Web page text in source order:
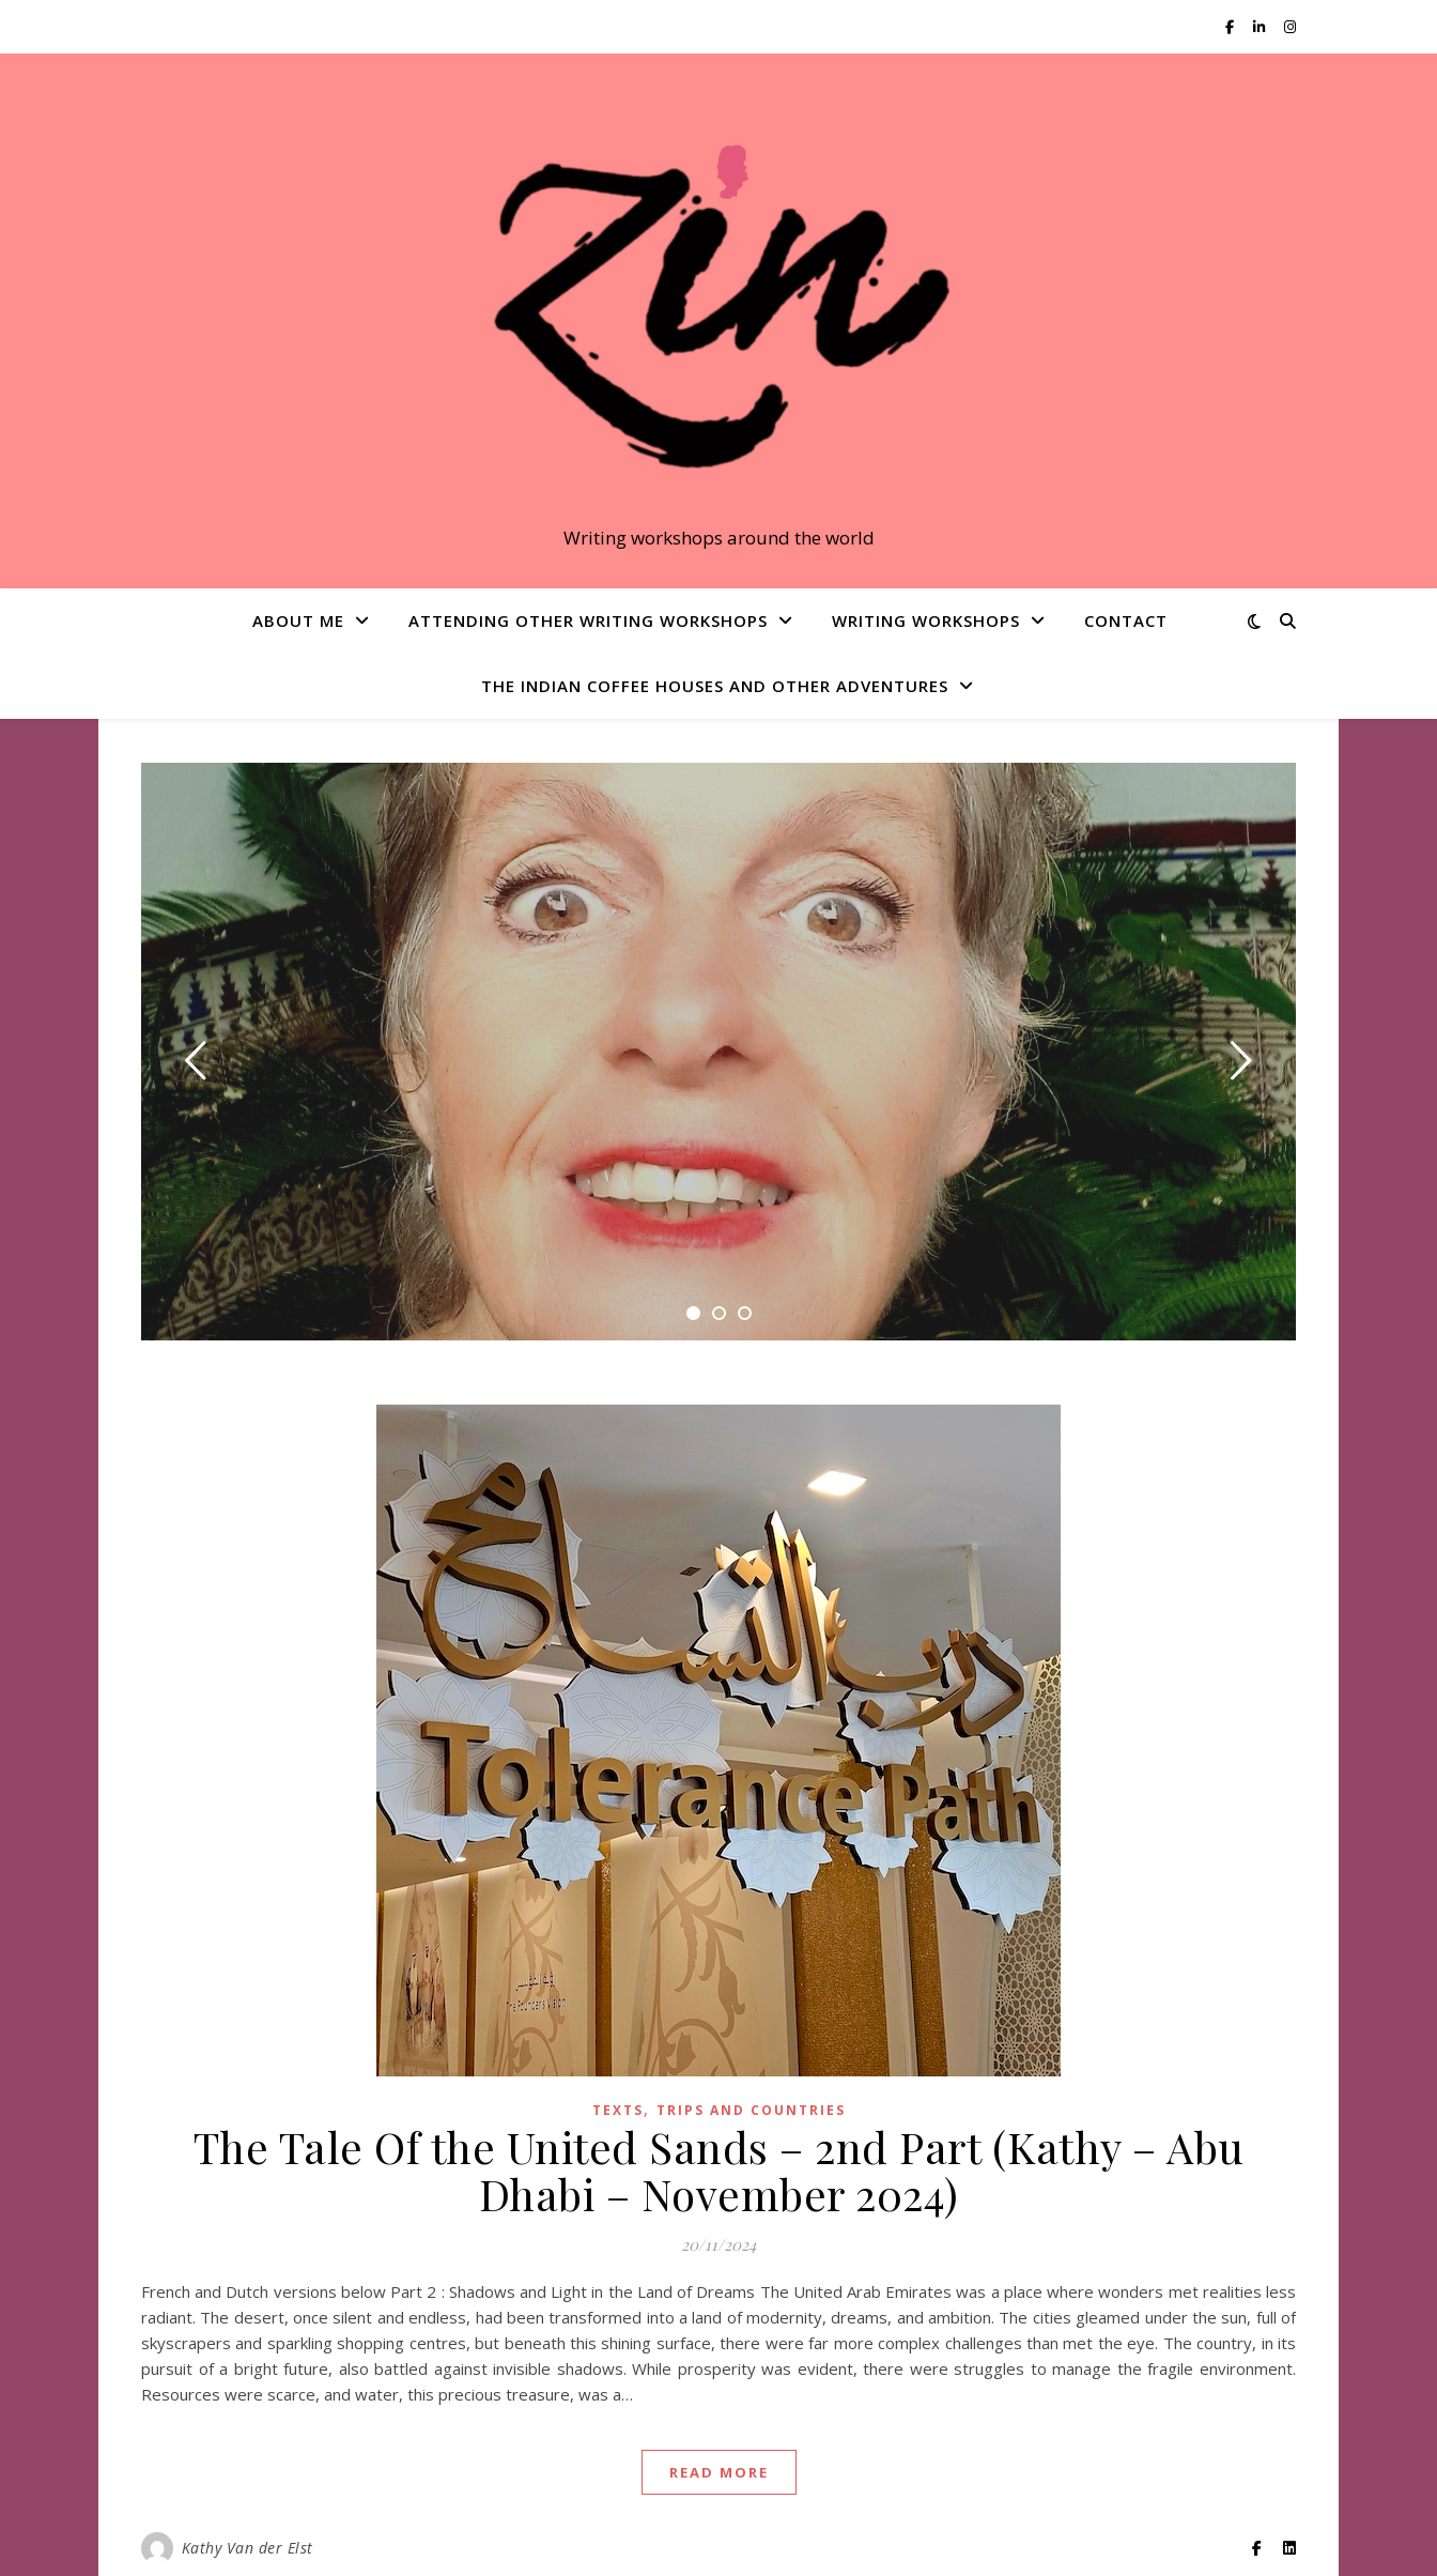
Writing workshops around the world
ABOUT ME ATTENDING OTHER WRITING WORKSHOPS WRITING WORKSHOPS CONTACT
THE INDIAN COFFEE HOUSES AND OTHER ADVENTURES
TEXTS, TRIPS AND COUNTRIES
The Tale Of the United Sands – 2nd Part (Kathy – Abu
Dhabi – November 2024)
20/11/2024
French and Dutch versions below Part 2 : Shadows and Light in the Land of Dreams The United Arab Emirates was a place where wonders met realities less
radiant. The desert, once silent and endless, had been transformed into a land of modernity, dreams, and ambition. The cities gleamed under the sun, full of
skyscrapers and sparkling shopping centres, but beneath this shining surface, there were far more complex challenges than met the eye. The country, in its
pursuit of a bright future, also battled against invisible shadows. While prosperity was evident, there were struggles to manage the fragile environment.
Resources were scarce, and water, this precious treasure, was a…
READ MORE
Kathy Van der Elst